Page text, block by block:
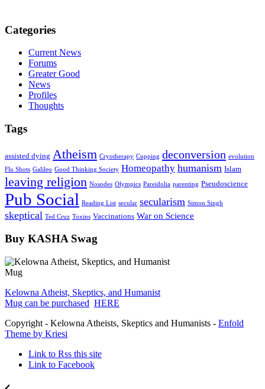
Categories
Current News
Forums
Greater Good
News
Profiles
Thoughts
Tags
assisted dying Atheism Cryotherapy Cupping deconversion evolution
Flu Shots Galileo Good Thinking Society Homeopathy humanism Islam
leaving religion Nosodes Olympics Pareidolia parenting Pseudoscience
Pub Social Reading List secular secularism Simon Singh
skeptical Ted Cruz Toxins Vaccinations War on Science
Buy KASHA Swag
Kelowna Atheist, Skeptics, and Humanist
Mug can be purchased HERE
Copyright - Kelowna Atheists, Skeptics and Humanists - Enfold
Theme by Kriesi
Link to Rss this site
Link to Facebook